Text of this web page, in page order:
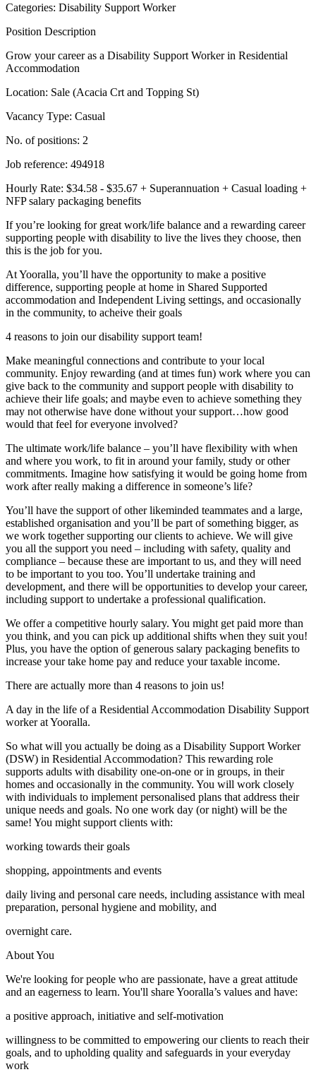
Categories: Disability Support Worker
Position Description
Grow your career as a Disability Support Worker in Residential
Accommodation
Location: Sale (Acacia Crt and Topping St)
Vacancy Type: Casual
No. of positions: 2
Job reference: 494918
Hourly Rate: $34.58 - $35.67 + Superannuation + Casual loading +
NFP salary packaging benefits
If you’re looking for great work/life balance and a rewarding career
supporting people with disability to live the lives they choose, then
this is the job for you.
At Yooralla, you’ll have the opportunity to make a positive
difference, supporting people at home in Shared Supported
accommodation and Independent Living settings, and occasionally
in the community, to acheive their goals
4 reasons to join our disability support team!
Make meaningful connections and contribute to your local
community. Enjoy rewarding (and at times fun) work where you can
give back to the community and support people with disability to
achieve their life goals; and maybe even to achieve something they
may not otherwise have done without your support…how good
would that feel for everyone involved?
The ultimate work/life balance – you’ll have flexibility with when
and where you work, to fit in around your family, study or other
commitments. Imagine how satisfying it would be going home from
work after really making a difference in someone’s life?
You’ll have the support of other likeminded teammates and a large,
established organisation and you’ll be part of something bigger, as
we work together supporting our clients to achieve. We will give
you all the support you need – including with safety, quality and
compliance – because these are important to us, and they will need
to be important to you too. You’ll undertake training and
development, and there will be opportunities to develop your career,
including support to undertake a professional qualification.
We offer a competitive hourly salary. You might get paid more than
you think, and you can pick up additional shifts when they suit you!
Plus, you have the option of generous salary packaging benefits to
increase your take home pay and reduce your taxable income.
There are actually more than 4 reasons to join us!
A day in the life of a Residential Accommodation Disability Support
worker at Yooralla.
So what will you actually be doing as a Disability Support Worker
(DSW) in Residential Accommodation? This rewarding role
supports adults with disability one-on-one or in groups, in their
homes and occasionally in the community. You will work closely
with individuals to implement personalised plans that address their
unique needs and goals. No one work day (or night) will be the
same! You might support clients with:
working towards their goals
shopping, appointments and events
daily living and personal care needs, including assistance with meal
preparation, personal hygiene and mobility, and
overnight care.
About You
We're looking for people who are passionate, have a great attitude
and an eagerness to learn. You'll share Yooralla’s values and have:
a positive approach, initiative and self-motivation
willingness to be committed to empowering our clients to reach their
goals, and to upholding quality and safeguards in your everyday
work